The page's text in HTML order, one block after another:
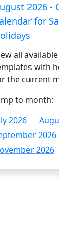
2026 -
for
all
with
the current
to month:
2026
2026
2026